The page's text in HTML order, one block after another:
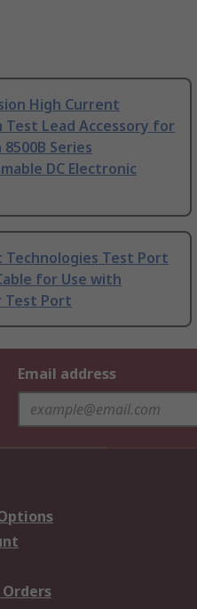
High Current
Test Lead Accessory for
Series
DC Electronic
Technologies Test Port
for Use with
Test Port
Email address